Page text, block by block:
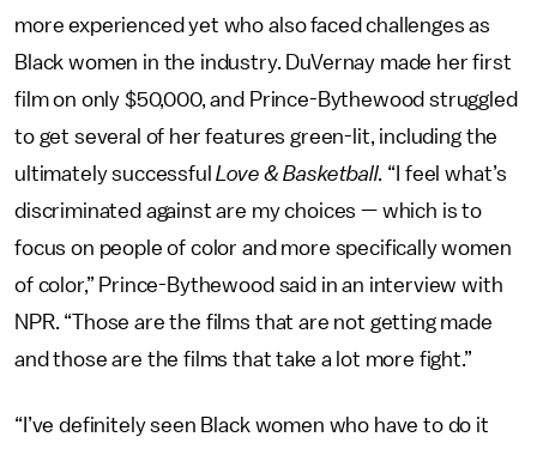
more experienced yet who also faced challenges as
Black women in the industry. DuVernay made her first
film on only $50,000, and Prince-Bythewood struggled
to get several of her features green-lit, including the
ultimately successfulLove & Basketball. “I feel what’s
discriminated against are my choices — which is to
focus on people of color and more specifically women
of color,” Prince-Bythewood said in an interview with
NPR. “Those are the films that are not getting made
and those are the films that take a lot more fight.”
“I’ve definitely seen Black women who have to do it